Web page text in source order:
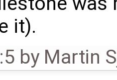
it).
by Martin